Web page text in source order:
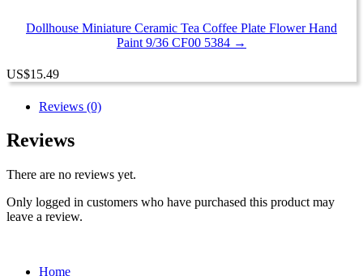
$17.99
Dollhouse Miniature Ceramic Tea Coffee Plate Flower Hand
Paint 9/36 CF00 5384 →
US$15.49
Reviews (0)
Reviews
There are no reviews yet.
Only logged in customers who have purchased this product may
leave a review.
Home